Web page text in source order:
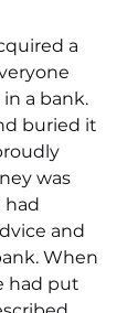
a
a bank.
buried it
was
had
and
When
had put